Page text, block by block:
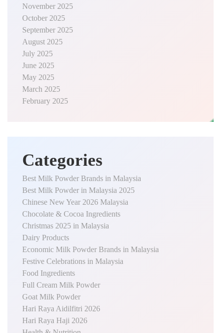
November 2025
October 2025
September 2025
August 2025
July 2025
June 2025
May 2025
March 2025
February 2025
Categories
Best Milk Powder Brands in Malaysia
Best Milk Powder in Malaysia 2025
Chinese New Year 2026 Malaysia
Chocolate & Cocoa Ingredients
Christmas 2025 in Malaysia
Dairy Products
Economic Milk Powder Brands in Malaysia
Festive Celebrations in Malaysia
Food Ingredients
Full Cream Milk Powder
Goat Milk Powder
Hari Raya Aidilfitri 2026
Hari Raya Haji 2026